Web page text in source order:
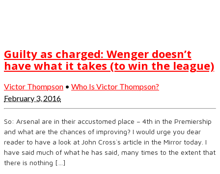
Guilty as charged: Wenger doesn’t
have what it takes (to win the league)
Victor Thompson • Who Is Victor Thompson?
February 3, 2016
So: Arsenal are in their accustomed place – 4th in the Premiership
and what are the chances of improving? I would urge you dear
reader to have a look at John Cross`s article in the Mirror today. I
have said much of what he has said, many times to the extent that
there is nothing […]